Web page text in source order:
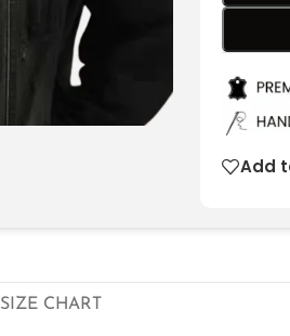
Add
SIZE CHART